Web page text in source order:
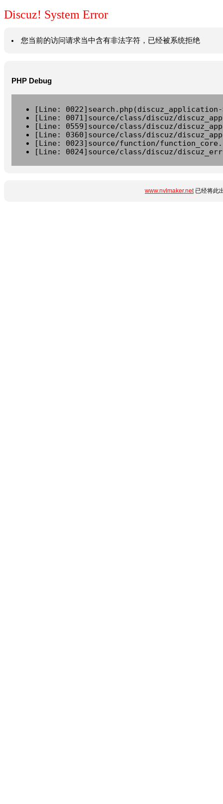
Discuz! System Error
您当前的访问请求当中含有非法字符，已经被系统拒绝
PHP Debug
[Line:
[Line: 0071]source/class/discuz/
[Line: 0559]source/class/discuz/
[Line: 0360]source/class/discuz/
[Line: 0023]source/function/
[Line: 0024]source/class/discuz/
www.nvlmaker.net已经将此